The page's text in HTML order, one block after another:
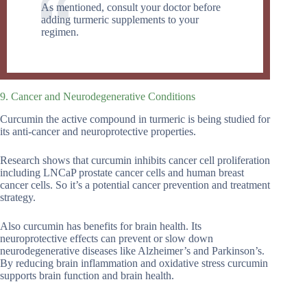
As mentioned, consult your doctor before
adding turmeric supplements to your
regimen.
9. Cancer and Neurodegenerative Conditions
Curcumin the active compound in turmeric is being studied for
its anti-cancer and neuroprotective properties.
Research shows that curcumin inhibits cancer cell proliferation
including LNCaP prostate cancer cells and human breast
cancer cells. So it’s a potential cancer prevention and treatment
strategy.
Also curcumin has benefits for brain health. Its
neuroprotective effects can prevent or slow down
neurodegenerative diseases like Alzheimer’s and Parkinson’s.
By reducing brain inflammation and oxidative stress curcumin
supports brain function and brain health.